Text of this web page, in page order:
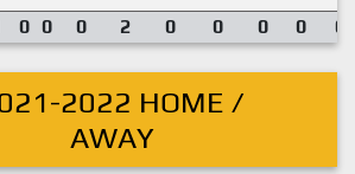
0 0 0 2 0 0 0 0
2022 HOME /
AWAY